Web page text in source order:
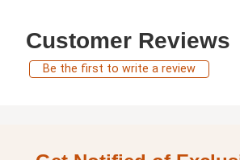
Customer Reviews
Be the first to write a review